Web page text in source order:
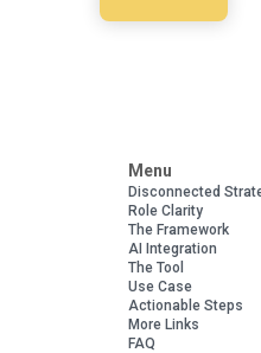
Menu
Disconnected
Role Clarity
The Framework
AI Integration
The Tool
Use Case
Actionable Steps
More Links
FAQ